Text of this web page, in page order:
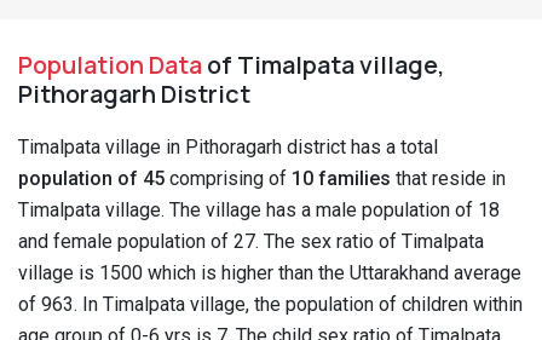
Population Dataof Timalpata village,
Pithoragarh District
Timalpata village in Pithoragarh district has a total
population of 45 comprising of 10 families that reside in
Timalpata village. The village has a male population of 18
and female population of 27. The sex ratio of Timalpata
village is 1500 which is higher than the Uttarakhand average
of 963. In Timalpata village, the population of children within